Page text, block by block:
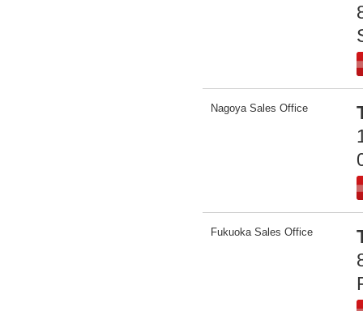
Nagoya Sales Office
Fukuoka Sales Office